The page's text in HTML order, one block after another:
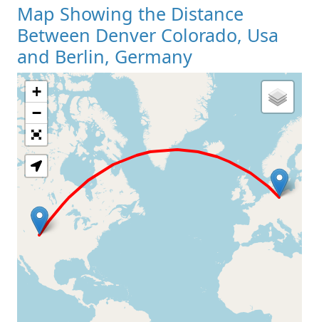
Map Showing the Distance
Between Denver Colorado, Usa
and Berlin, Germany
Loading Map
+
−